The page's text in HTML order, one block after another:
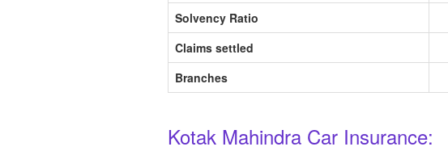
Solvency Ratio
Claims settled
Branches
Kotak Mahindra Car Insurance: